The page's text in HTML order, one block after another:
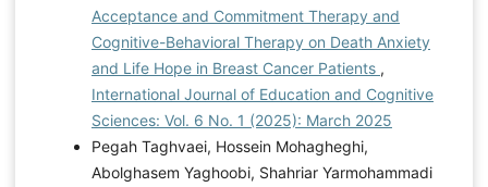
Acceptance and Commitment Therapy and
Cognitive-Behavioral Therapy on Death Anxiety
and Life Hope in Breast Cancer Patients ,
International Journal of Education and Cognitive
Sciences: Vol. 6 No. 1 (2025): March 2025
Pegah Taghvaei, Hossein Mohagheghi,
Abolghasem Yaghoobi, Shahriar Yarmohammadi